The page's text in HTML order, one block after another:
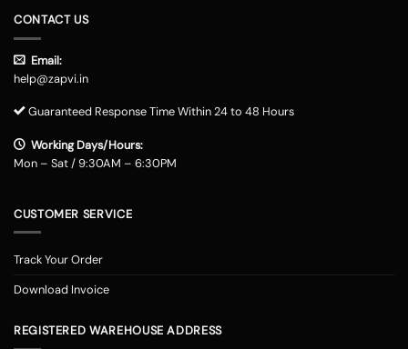
CONTACT US
Email:
help@zapvi.in
Guaranteed Response Time Within 24 to 48 Hours
Working Days/Hours:
Mon – Sat / 9:30AM – 6:30PM
CUSTOMER SERVICE
Track Your Order
Download Invoice
REGISTERED WAREHOUSE ADDRESS